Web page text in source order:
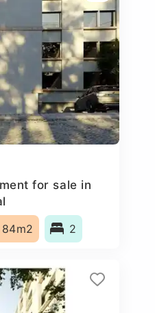
for sale in
84m2 2